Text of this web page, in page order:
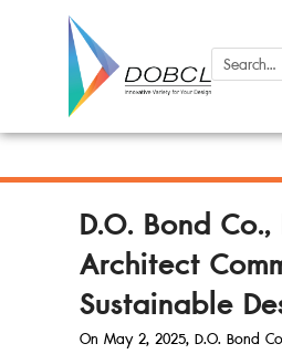
D.O. Bond
Architect
Sustainable
On May 2, 2025, D.O. Bond